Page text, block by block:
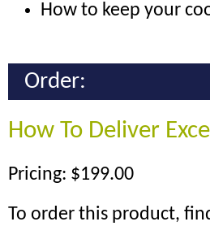
How to keep your
Order:
How To Deliver
Pricing: $199.00
To order this product,